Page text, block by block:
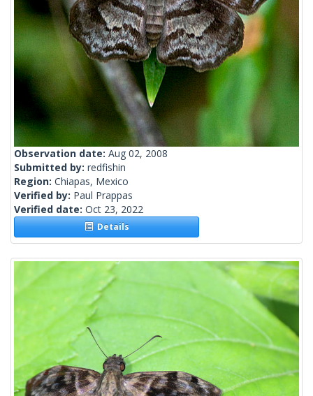
Observation date: Aug 02, 2008
Submitted by: redfishin
Region: Chiapas, Mexico
Verified by: Paul Prappas
Verified date: Oct 23, 2022
Details